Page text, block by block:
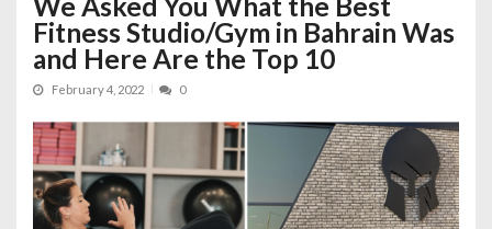
Fitness Studio/Gym in Bahrain Was
and Here Are the Top 10
February 4, 2022 0